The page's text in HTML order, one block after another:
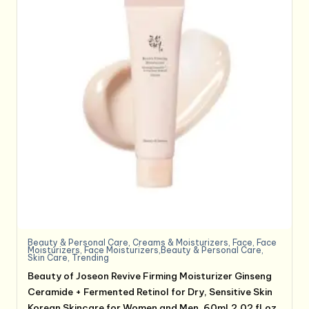
Beauty & Personal Care, Creams & Moisturizers, Face, Face
Moisturizers, Face Moisturizers,Beauty & Personal Care,
Skin Care, Trending
Beauty of Joseon Revive Firming Moisturizer Ginseng
Ceramide + Fermented Retinol for Dry, Sensitive Skin